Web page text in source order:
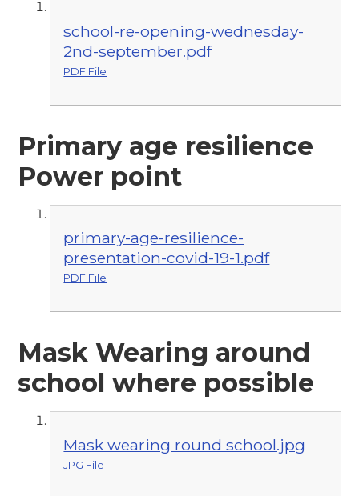
school-re-opening-wednesday-
2nd-september.pdf
PDF File
Primary age resilience
Power point
primary-age-resilience-
presentation-covid-19-1.pdf
PDF File
Mask Wearing around
school where possible
Mask wearing round school.jpg
JPG File